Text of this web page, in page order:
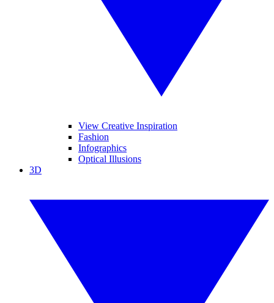
View Creative Inspiration
Fashion
Infographics
Optical Illusions
3D